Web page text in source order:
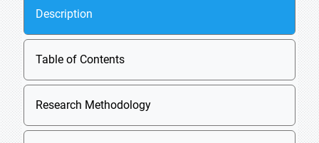
Description
Table of Contents
Research Methodology